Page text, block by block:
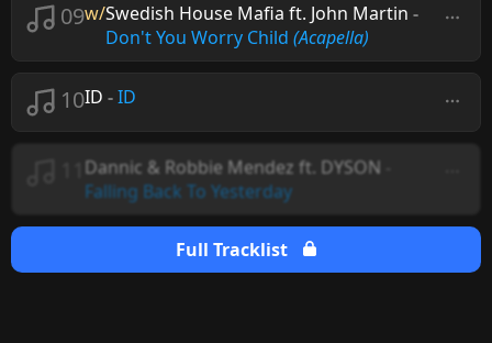
09w/Swedish House Mafia ft. John Martin -
Don't You Worry Child (Acapella)
10ID -ID
Dannic & Robbie Mendez ft. DYSON
Falling Back To Yesterday
Full Tracklist